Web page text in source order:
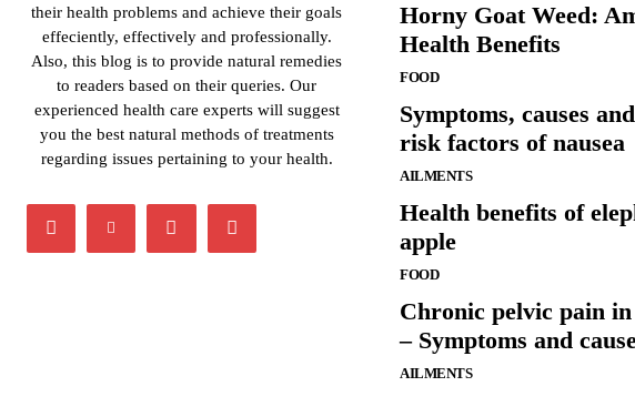
their health problems and achieve their goals
effeciently, effectively and professionally.
Also, this blog is to provide natural remedies
to readers based on their queries. Our
experienced health care experts will suggest
you the best natural methods of treatments
regarding issues pertaining to your health.
Horny Goat Weed:
Health Benefits
FOOD
Symptoms, causes
risk factors of nausea
AILMENTS
Health benefits of
apple
FOOD
Chronic pelvic pain in
– Symptoms and
AILMENTS